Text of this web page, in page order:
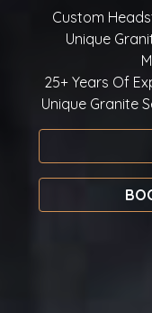
Custom
Unique
25+ Years Of
Unique Granite